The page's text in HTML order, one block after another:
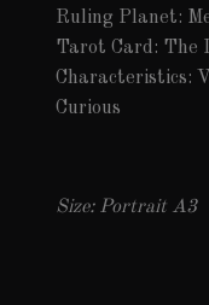
Ruling Planet:
Tarot Card: The
Characteristics:
Curious
Size: Portrait A3